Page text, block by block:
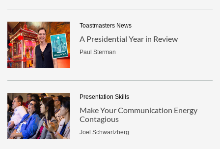
Toastmasters News
A Presidential Year in Review
Paul Sterman
Presentation Skills
Make Your Communication Energy
Contagious
Joel Schwartzberg